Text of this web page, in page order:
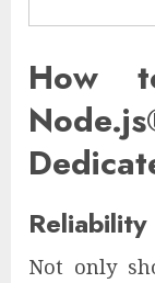
How
Not only